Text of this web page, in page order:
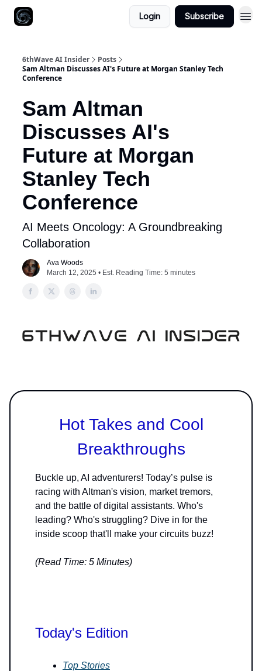
Login Subscribe
6thWave AI Insider
Posts
Sam Altman Discusses AI's Future at Morgan Stanley Tech
Conference
Sam Altman
Discusses AI's
Future at Morgan
Stanley Tech
Conference
AI Meets Oncology: A Groundbreaking
Collaboration
Ava Woods
March 12, 2025 • Est. Reading Time: 5 minutes
Hot Takes and Cool
Breakthroughs
Buckle up, AI adventurers! Today’s pulse is
racing with Altman's vision, market tremors,
and the battle of digital assistants. Who's
leading? Who's struggling? Dive in for the
inside scoop that'll make your circuits buzz!
(Read Time: 5 Minutes)
Today's Edition
Top Stories